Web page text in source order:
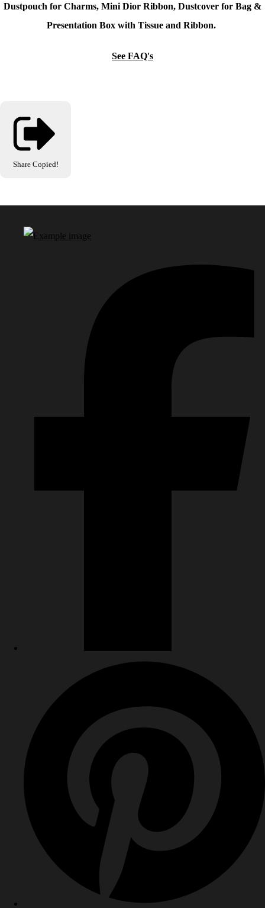
Dustpouch for Charms, Mini Dior Ribbon, Dustcover for Bag &
Presentation Box with Tissue and Ribbon.
See FAQ's
Share Copied!